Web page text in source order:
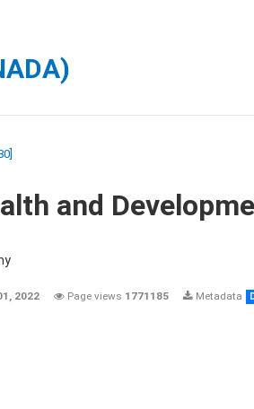
and
2022 Page views 1771185 Metadata